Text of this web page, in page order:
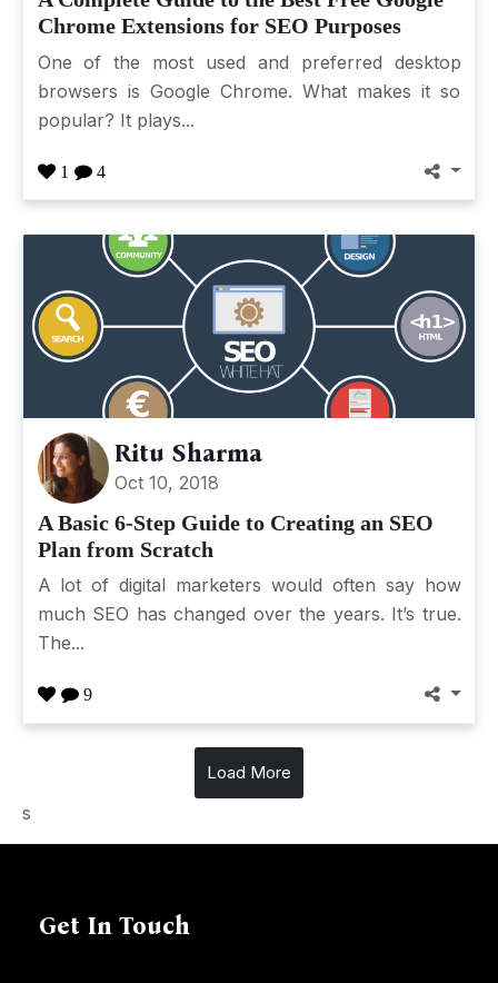
Chrome Extensions for SEO Purposes
One of the most used and preferred desktop
browsers is Google Chrome. What makes it so
popular? It plays...
1 4
Ritu Sharma
Oct 10, 2018
A Basic 6-Step Guide to Creating an SEO
Plan from Scratch
A lot of digital marketers would often say how
much SEO has changed over the years. It’s true.
The...
9
Load More
s
Get In Touch